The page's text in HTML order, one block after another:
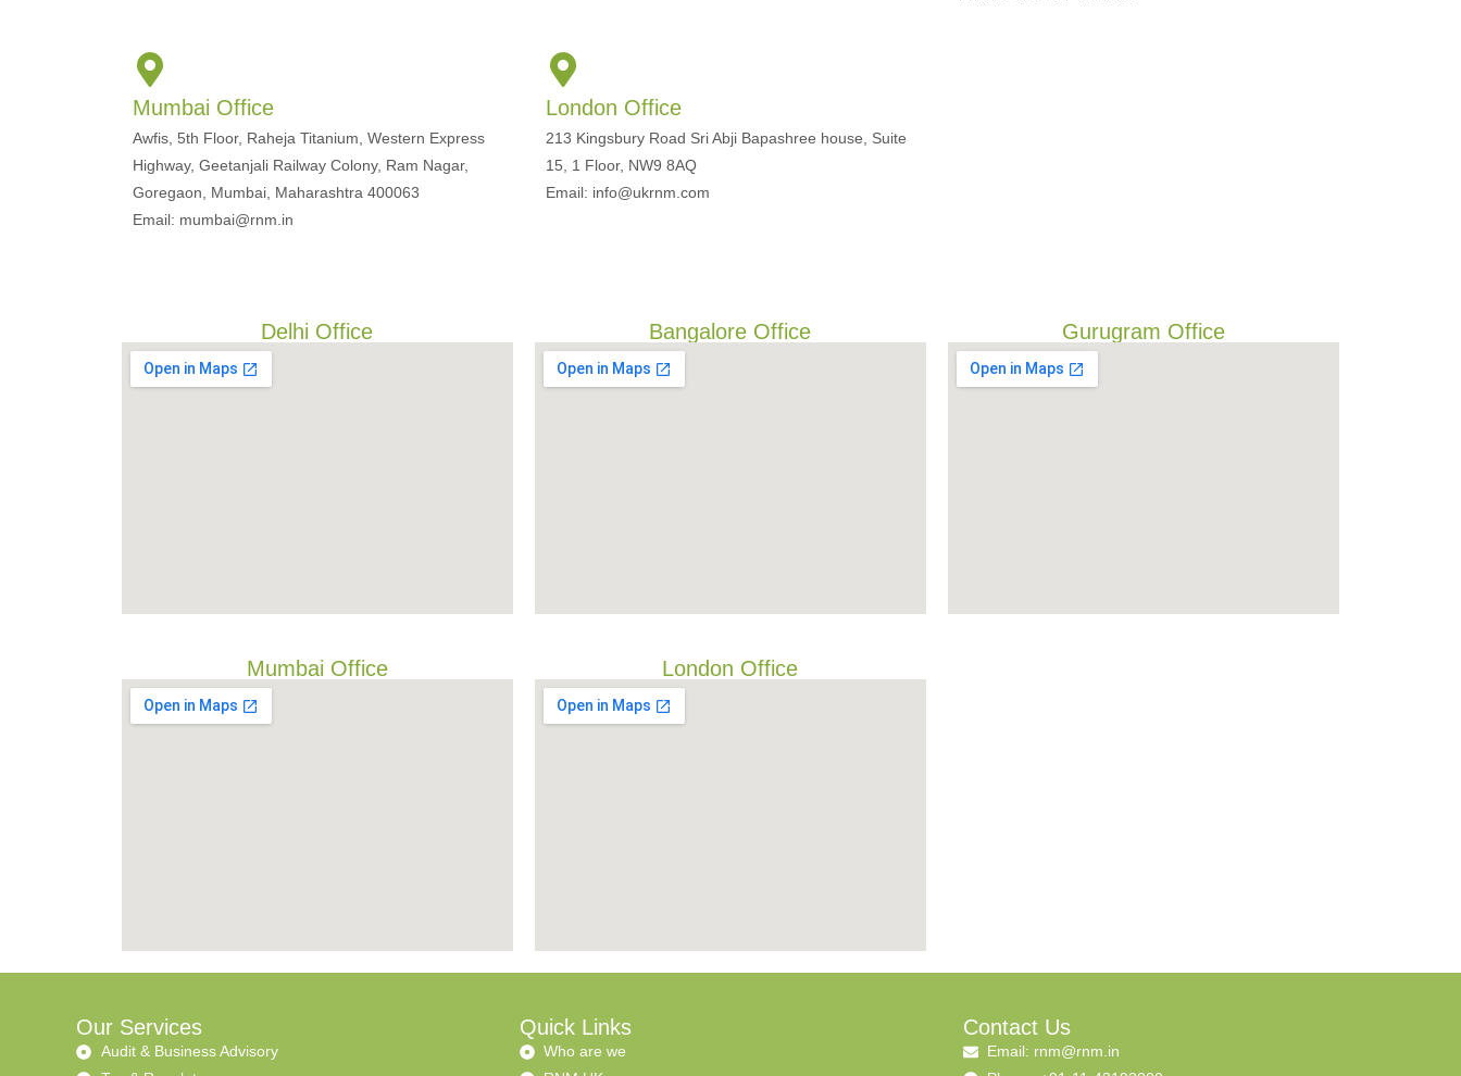
Mumbai Office
Awfis, 5th Floor, Raheja Titanium, Western Express
Highway, Geetanjali Railway Colony, Ram Nagar,
Goregaon, Mumbai, Maharashtra 400063
Email: mumbai@rnm.in
London Office
213 Kingsbury Road Sri Abji Bapashree house, Suite
15, 1 Floor, NW9 8AQ
Email: info@ukrnm.com
Delhi Office Bangalore Office Gurugram Office
Mumbai Office London Office
Our Services
Audit & Business Advisory
Quick Links
Who are we
Contact Us
Email: rnm@rnm.in